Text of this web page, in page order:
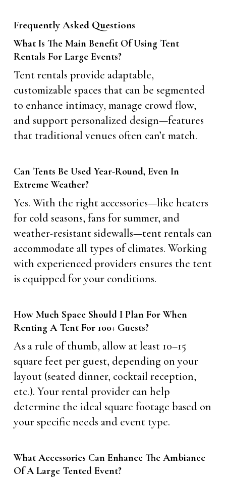
Frequently Asked Questions
What Is The Main Benefit Of Using Tent
Rentals For Large Events?
Tent rentals provide adaptable,
customizable spaces that can be segmented
to enhance intimacy, manage crowd flow,
and support personalized design—features
that traditional venues often can’t match.
Can Tents Be Used Year-Round, Even In
Extreme Weather?
Yes. With the right accessories—like heaters
for cold seasons, fans for summer, and
weather-resistant sidewalls—tent rentals can
accommodate all types of climates. Working
with experienced providers ensures the tent
is equipped for your conditions.
How Much Space Should I Plan For When
Renting A Tent For 100+ Guests?
As a rule of thumb, allow at least 10–15
square feet per guest, depending on your
layout (seated dinner, cocktail reception,
etc.). Your rental provider can help
determine the ideal square footage based on
your specific needs and event type.
What Accessories Can Enhance The Ambiance
Of A Large Tented Event?